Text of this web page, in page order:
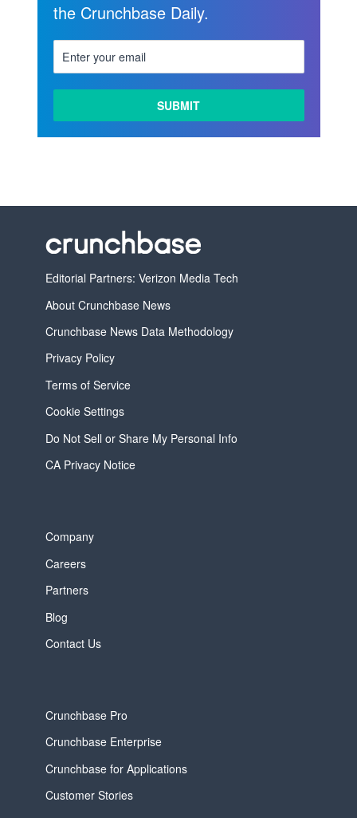
the Crunchbase Daily.
Editorial Partners: Verizon Media Tech
About Crunchbase News
Crunchbase News Data Methodology
Privacy Policy
Terms of Service
Cookie Settings
Do Not Sell or Share My Personal Info
CA Privacy Notice
Company
Careers
Partners
Blog
Contact Us
Crunchbase Pro
Crunchbase Enterprise
Crunchbase for Applications
Customer Stories